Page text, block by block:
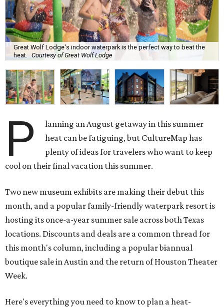
Great Wolf Lodge's indoor waterpark is the perfect way to beat the
heat. Courtesy of Great Wolf Lodge
P
lanning an August getaway in this summer
heat can be fatiguing, but CultureMap has
plenty of ideas for travelers who want to keep
cool on their final vacation this summer.
Two new museum exhibits are making their debut this
month, and a popular family-friendly waterpark resort is
hosting its once-a-year summer sale across both Texas
locations. Discounts and deals are a common thread for
this month's column, including a popular biannual
boutique sale in Austin and the return of Houston Theater
Week.
Here's everything you need to know to plan a heat-